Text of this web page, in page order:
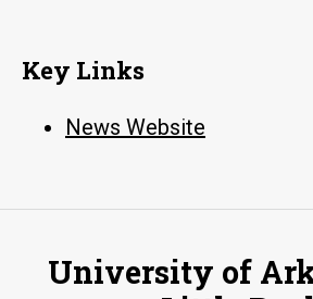
Key Links
News Website
University of